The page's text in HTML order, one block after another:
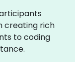
creating rich
to coding